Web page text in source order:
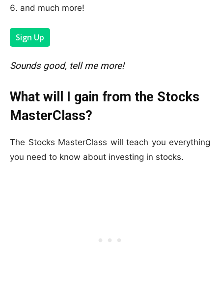
and much more!
Sign Up
Sounds good, tell me more!
What will I gain from the Stocks
MasterClass?
The Stocks MasterClass will teach you everything
you need to know about investing in stocks.